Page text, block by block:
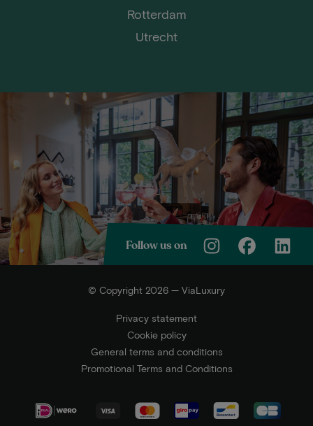
Rotterdam
Utrecht
Follow us on
© Copyright 2026 — ViaLuxury
Privacy statement
Cookie policy
General terms and conditions
Promotional Terms and Conditions